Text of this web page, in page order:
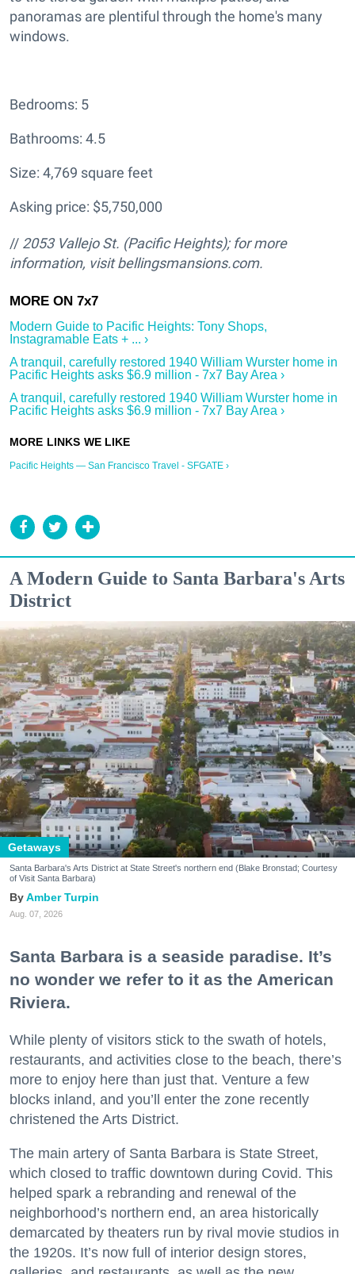
panoramas are plentiful through the home's many
windows.
Bedrooms: 5
Bathrooms: 4.5
Size: 4,769 square feet
Asking price: $5,750,000
// 2053 Vallejo St. (Pacific Heights); for more
information, visit bellingsmansions.com.
Modern Guide to Pacific Heights: Tony Shops,
Instagramable Eats + ... ›
A tranquil, carefully restored 1940 William Wurster home in
Pacific Heights asks $6.9 million - 7x7 Bay Area ›
A tranquil, carefully restored 1940 William Wurster home in
Pacific Heights asks $6.9 million - 7x7 Bay Area ›
Pacific Heights — San Francisco Travel - SFGATE ›
A Modern Guide to Santa Barbara's Arts
District
Getaways
Santa Barbara's Arts District at State Street's northern end (Blake Bronstad; Courtesy
of Visit Santa Barbara)
Amber Turpin
Aug. 07, 2026
Santa Barbara is a seaside paradise. It’s
no wonder we refer to it as the American
Riviera.
While plenty of visitors stick to the swath of hotels,
restaurants, and activities close to the beach, there’s
more to enjoy here than just that. Venture a few
blocks inland, and you’ll enter the zone recently
christened the Arts District.
The main artery of Santa Barbara is State Street,
which closed to traffic downtown during Covid. This
helped spark a rebranding and renewal of the
neighborhood’s northern end, an area historically
demarcated by theaters run by rival movie studios in
the 1920s. It’s now full of interior design stores,